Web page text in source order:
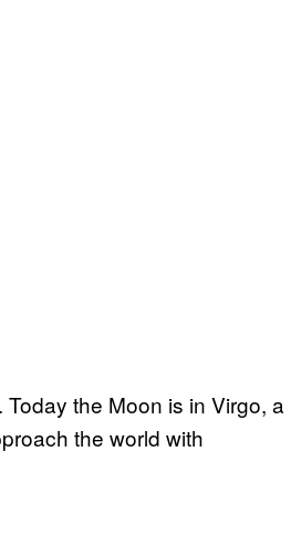
the Moon is in Virgo, a
the world with